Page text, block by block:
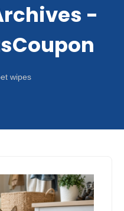
-
wipes